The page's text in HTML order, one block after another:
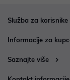
Služba za korisnike
Informacije za
Saznajte više